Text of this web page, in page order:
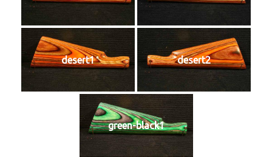
desert1 desert2
green-black1